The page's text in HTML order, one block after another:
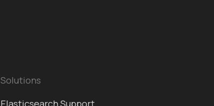
Solutions
Elasticsearch Support